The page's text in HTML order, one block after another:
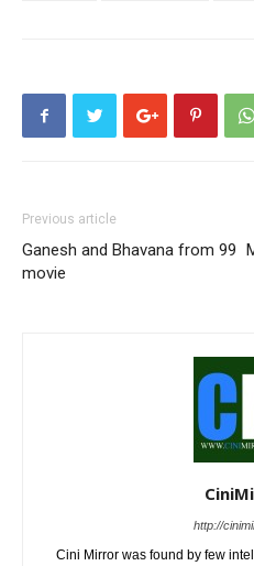
Previous article
Ganesh and Bhavana from 99
movie
http://
Cini Mirror was found by few